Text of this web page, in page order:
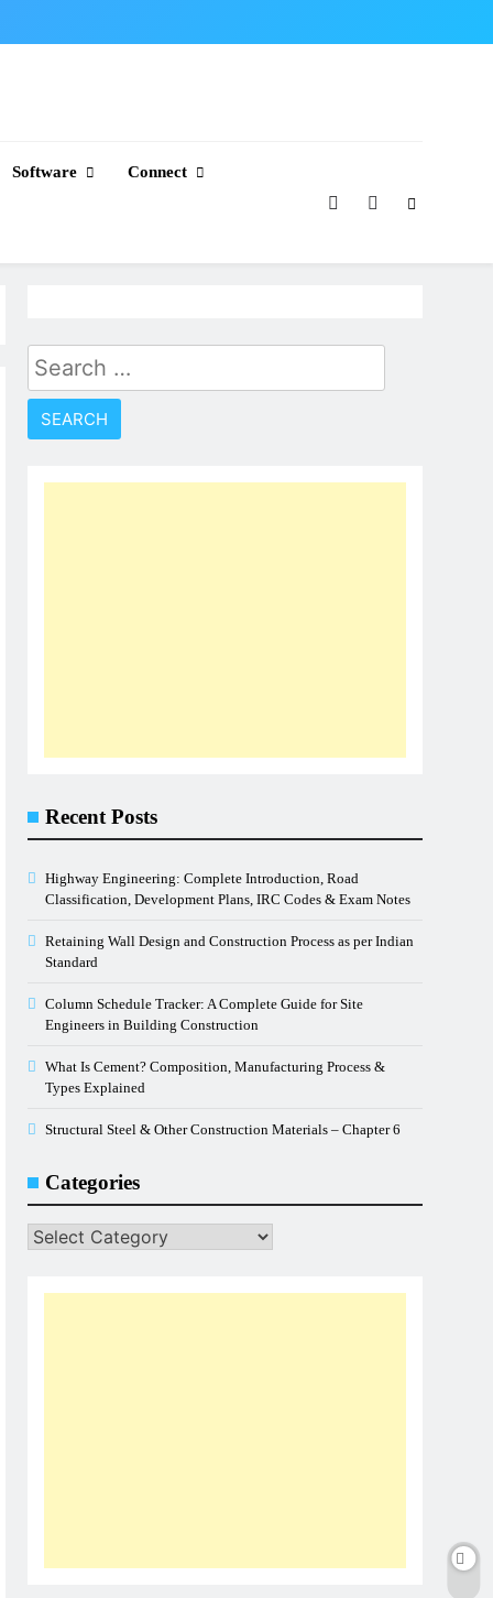
Software Connect
Search
for:
Recent Posts
Highway Engineering: Complete Introduction, Road
Classification, Development Plans, IRC Codes & Exam Notes
Retaining Wall Design and Construction Process as per Indian
Standard
Column Schedule Tracker: A Complete Guide for Site
Engineers in Building Construction
What Is Cement? Composition, Manufacturing Process &
Types Explained
Structural Steel & Other Construction Materials – Chapter 6
Categories
Categories